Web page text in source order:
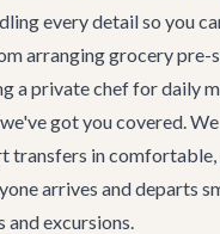
every detail so you
arranging grocery
a private chef for daily
got you covered.
transfers in comfortable,
arrives and departs
excursions.